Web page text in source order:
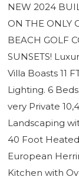
NEW 2024
ON THE ONLY
BEACH GOLF
SUNSETS!
Villa Boasts 11
Lighting. 6
very Private
Landscaping
40 Foot
European
Kitchen with